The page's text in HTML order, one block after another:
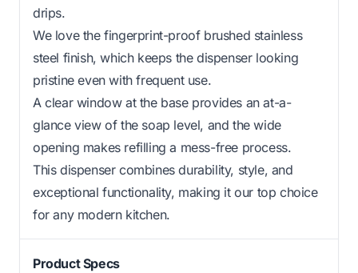
drips.
We love the fingerprint-proof brushed stainless
steel finish, which keeps the dispenser looking
pristine even with frequent use.
A clear window at the base provides an at-a-
glance view of the soap level, and the wide
opening makes refilling a mess-free process.
This dispenser combines durability, style, and
exceptional functionality, making it our top choice
for any modern kitchen.
Product Specs